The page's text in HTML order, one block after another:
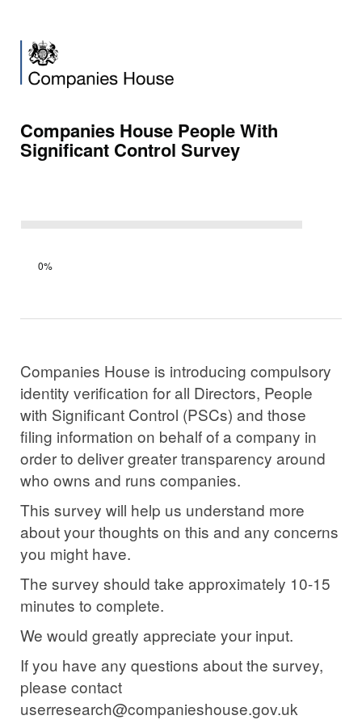
Companies House People With
Significant Control Survey
Survey
0%
Companies House is introducing compulsory
identity verification for all Directors, People
with Significant Control (PSCs) and those
filing information on behalf of a company in
order to deliver greater transparency around
who owns and runs companies.
This survey will help us understand more
about your thoughts on this and any concerns
you might have.
The survey should take approximately 10-15
minutes to complete.
We would greatly appreciate your input.
If you have any questions about the survey,
please contact
userresearch@companieshouse.gov.uk